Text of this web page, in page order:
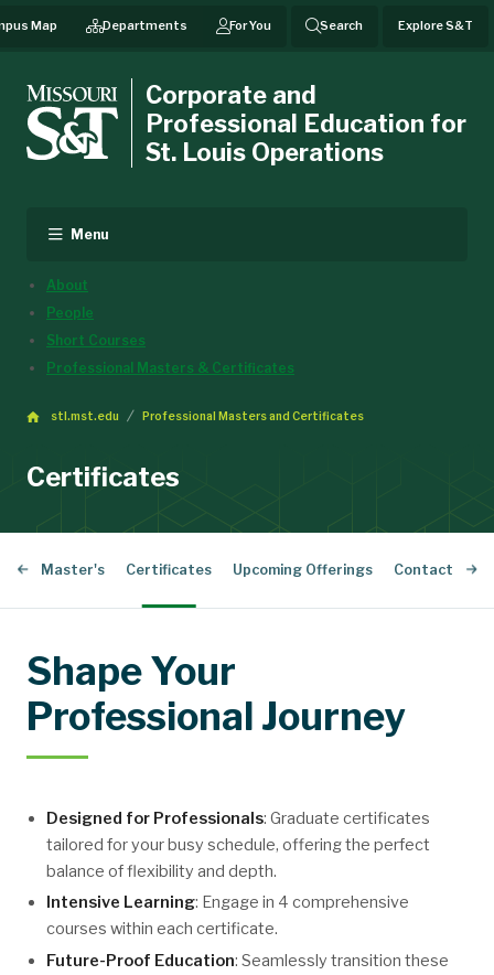
Map Departments For You Search Explore S&T
Corporate and
Professional Education for
St. Louis Operations
Menu
About
People
Short Courses
Professional Masters & Certificates
stl.mst.edu Professional Masters and Certificates
Certificates
Master's Certificates Upcoming Offerings Contact Us
Shape Your
Professional Journey
Designed for Professionals: Graduate certificates
tailored for your busy schedule, offering the perfect
balance of flexibility and depth.
Intensive Learning: Engage in 4 comprehensive
courses within each certificate.
Future-Proof Education: Seamlessly transition these